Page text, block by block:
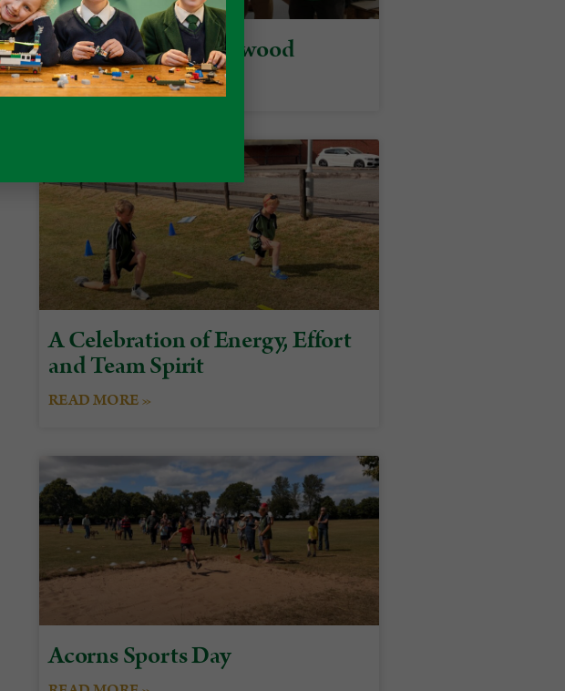
Alumni Day at Packwood
READ MORE »
A Celebration of Energy, Effort
and Team Spirit
READ MORE »
Acorns Sports Day